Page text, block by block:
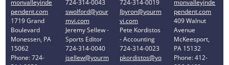
monvalleyinde
pendent.com
1719 Grand
Boulevard
Monessen, PA
15062
Phone: 724-
724-314-0043
swolford@your
mvi.com
Jeremy Sellew -
Sports Editor
724-314-0040
jsellew@yourm
724-314-0019
lbyron@yourm
vi.com
Pete Kordistos
- Accounting
724-314-0023
pkordistos@yo
monvalleyinde
pendent.com
409 Walnut
Avenue
McKeesport,
PA 15132
Phone: 412-